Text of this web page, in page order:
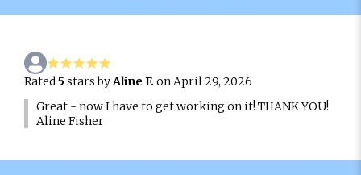
Rated5stars byAline F. on April 29, 2026
Great - now I have to get working on it! THANK YOU!
Aline Fisher